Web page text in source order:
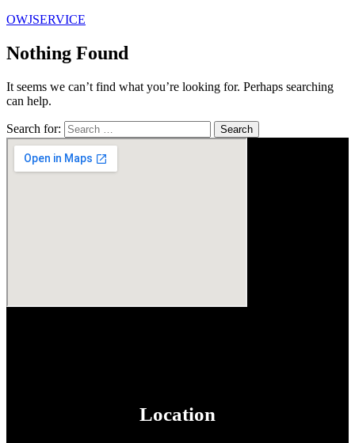
OWJSERVICE
Nothing Found
It seems we can’t find what you’re looking for. Perhaps searching
can help.
Search for:
Location